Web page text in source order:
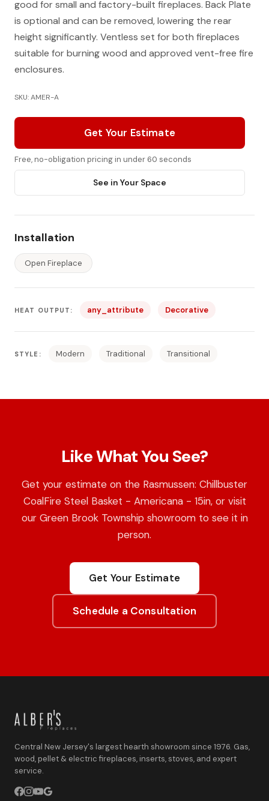
good for small and factory-built fireplaces. Back Plate
is optional and can be removed, lowering the rear
height significantly. Ventless set for both fireplaces
suitable for burning wood and approved vent-free fire
enclosures.
SKU: AMER-A
Get Your Estimate
Free, no-obligation pricing in under 60 seconds
See in Your Space
Installation
Open Fireplace
HEAT OUTPUT: any_attribute Decorative
STYLE: Modern Traditional Transitional
Like What You See?
Get your estimate on the Rasmussen: Chillbuster
CoalFire Steel Basket - Americana - 15in, or visit
our Green Brook Township showroom to see it in
person.
Get Your Estimate
Schedule a Consultation
Central New Jersey's largest hearth showroom since 1976. Gas,
wood, pellet & electric fireplaces, inserts, stoves, and expert
service.